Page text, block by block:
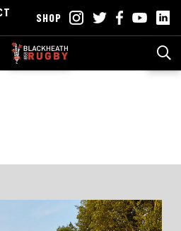
SHOP